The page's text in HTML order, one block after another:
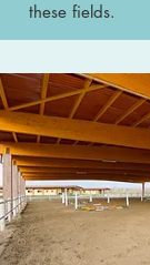
these fields.